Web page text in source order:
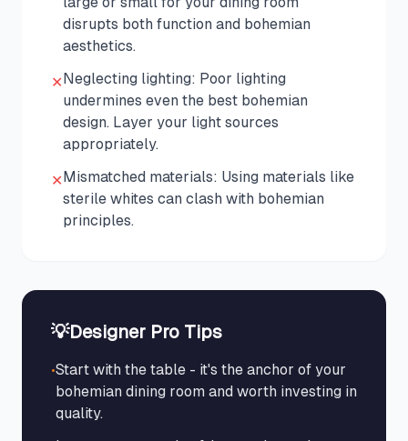
disrupts both function and bohemian
aesthetics.
✕Neglecting lighting: Poor lighting
undermines even the best bohemian
design. Layer your light sources
appropriately.
✕Mismatched materials: Using materials like
sterile whites can clash with bohemian
principles.
💡Designer Pro Tips
•Start with the table - it's the anchor of your
bohemian dining room and worth investing in
quality.